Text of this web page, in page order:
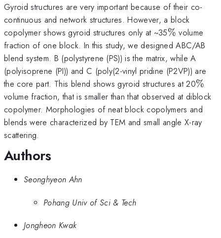
Gyroid structures are very important because of their co-
continuous and network structures. However, a block
copolymer shows gyroid structures only at ~35\%
% volume
fraction of one block. In this study, we designed ABC/AB
blend system. B (polystyrene (PS)) is the matrix, while A
(polyisoprene (PI)) and C (poly(2-vinyl pridine (P2VP)) are
the core part. This blend shows gyroid structures at 20\%
%
volume fraction, that is smaller than that observed at diblock
copolymer. Morphologies of neat block copolymers and
blends were characterized by TEM and small angle X-ray
scattering.
Authors
Seonghyeon Ahn
Pohang Univ of Sci & Tech
Jongheon Kwak